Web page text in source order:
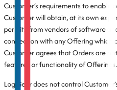
Customer’s requirements to enable
Customer will obtain, at its own
permits from vendors of software
connection with any Offering which
Customer agrees that Orders are
features or functionality of Offerings.
LogiGear does not control